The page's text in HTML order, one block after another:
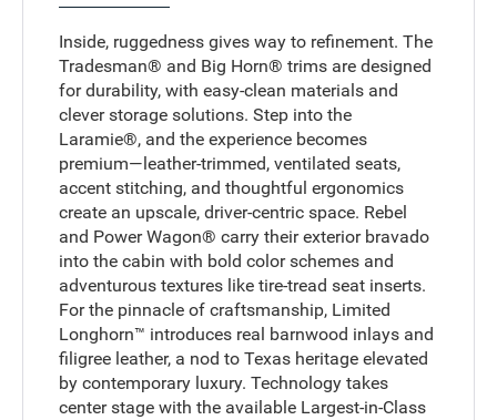
Inside, ruggedness gives way to refinement. The
Tradesman® and Big Horn® trims are designed
for durability, with easy-clean materials and
clever storage solutions. Step into the
Laramie®, and the experience becomes
premium—leather-trimmed, ventilated seats,
accent stitching, and thoughtful ergonomics
create an upscale, driver-centric space. Rebel
and Power Wagon® carry their exterior bravado
into the cabin with bold color schemes and
adventurous textures like tire-tread seat inserts.
For the pinnacle of craftsmanship, Limited
Longhorn™ introduces real barnwood inlays and
filigree leather, a nod to Texas heritage elevated
by contemporary luxury. Technology takes
center stage with the available Largest-in-Class